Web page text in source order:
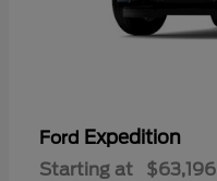
Ford Expedition
Starting at $63,196